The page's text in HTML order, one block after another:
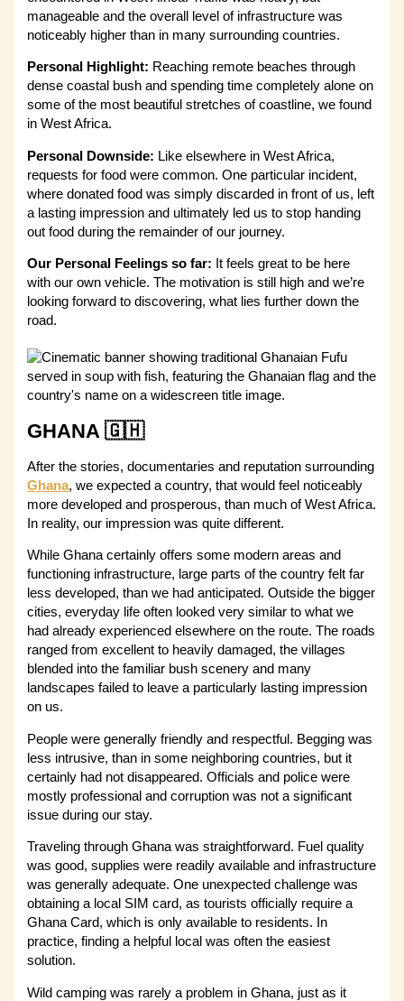
manageable and the overall level of infrastructure was
noticeably higher than in many surrounding countries.
Personal Highlight: Reaching remote beaches through
dense coastal bush and spending time completely alone on
some of the most beautiful stretches of coastline, we found
in West Africa.
Personal Downside: Like elsewhere in West Africa,
requests for food were common. One particular incident,
where donated food was simply discarded in front of us, left
a lasting impression and ultimately led us to stop handing
out food during the remainder of our journey.
Our Personal Feelings so far: It feels great to be here
with our own vehicle. The motivation is still high and we’re
looking forward to discovering, what lies further down the
road.
GHANA 🇬🇭
After the stories, documentaries and reputation surrounding
Ghana, we expected a country, that would feel noticeably
more developed and prosperous, than much of West Africa.
In reality, our impression was quite different.
While Ghana certainly offers some modern areas and
functioning infrastructure, large parts of the country felt far
less developed, than we had anticipated. Outside the bigger
cities, everyday life often looked very similar to what we
had already experienced elsewhere on the route. The roads
ranged from excellent to heavily damaged, the villages
blended into the familiar bush scenery and many
landscapes failed to leave a particularly lasting impression
on us.
People were generally friendly and respectful. Begging was
less intrusive, than in some neighboring countries, but it
certainly had not disappeared. Officials and police were
mostly professional and corruption was not a significant
issue during our stay.
Traveling through Ghana was straightforward. Fuel quality
was good, supplies were readily available and infrastructure
was generally adequate. One unexpected challenge was
obtaining a local SIM card, as tourists officially require a
Ghana Card, which is only available to residents. In
practice, finding a helpful local was often the easiest
solution.
Wild camping was rarely a problem in Ghana, just as it